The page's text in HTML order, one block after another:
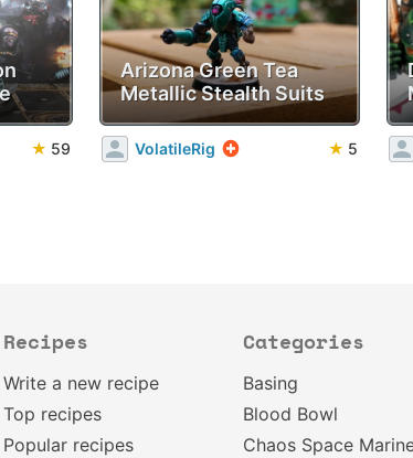
★ 59
Arizona Green Tea
Metallic Stealth Suits
VolatileRig ★ 5
Recipes
Write a new recipe
Top recipes
Popular recipes
Categories
Basing
Blood Bowl
Chaos Space